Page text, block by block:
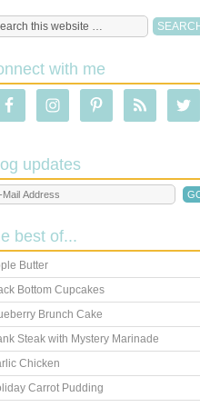
with me
updates
best of...
Butter
Bottom Cupcakes
Brunch Cake
Steak with Mystery Marinade
Chicken
Carrot Pudding